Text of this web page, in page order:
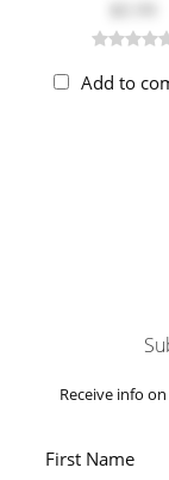
Add to
Receive info
First Name